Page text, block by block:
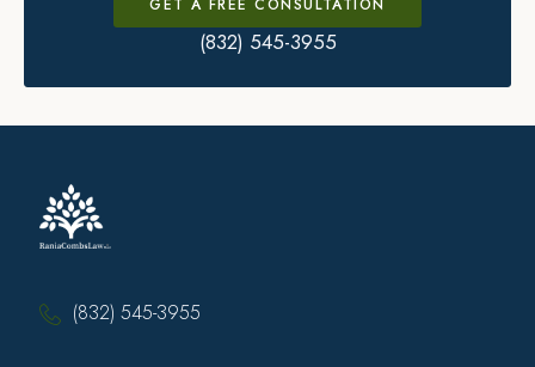
(832) 545-3955
(832) 545-3955